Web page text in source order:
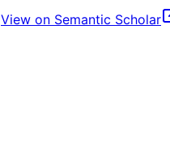
View on Semantic Scholar